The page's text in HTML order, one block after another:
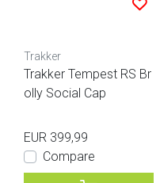
Trakker
Trakker Tempest RS Br
olly Social Cap
EUR 399,99
Compare